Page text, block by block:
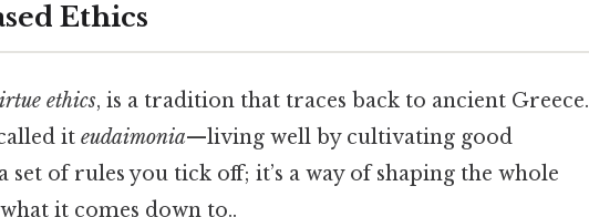
Ethics
ethics, is a tradition that traces back to ancient Greece.
it eudaimonia—living well by cultivating good
set of rules you tick off; it’s a way of shaping the whole
it comes down to..